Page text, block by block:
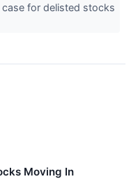
case for delisted stocks
Moving In